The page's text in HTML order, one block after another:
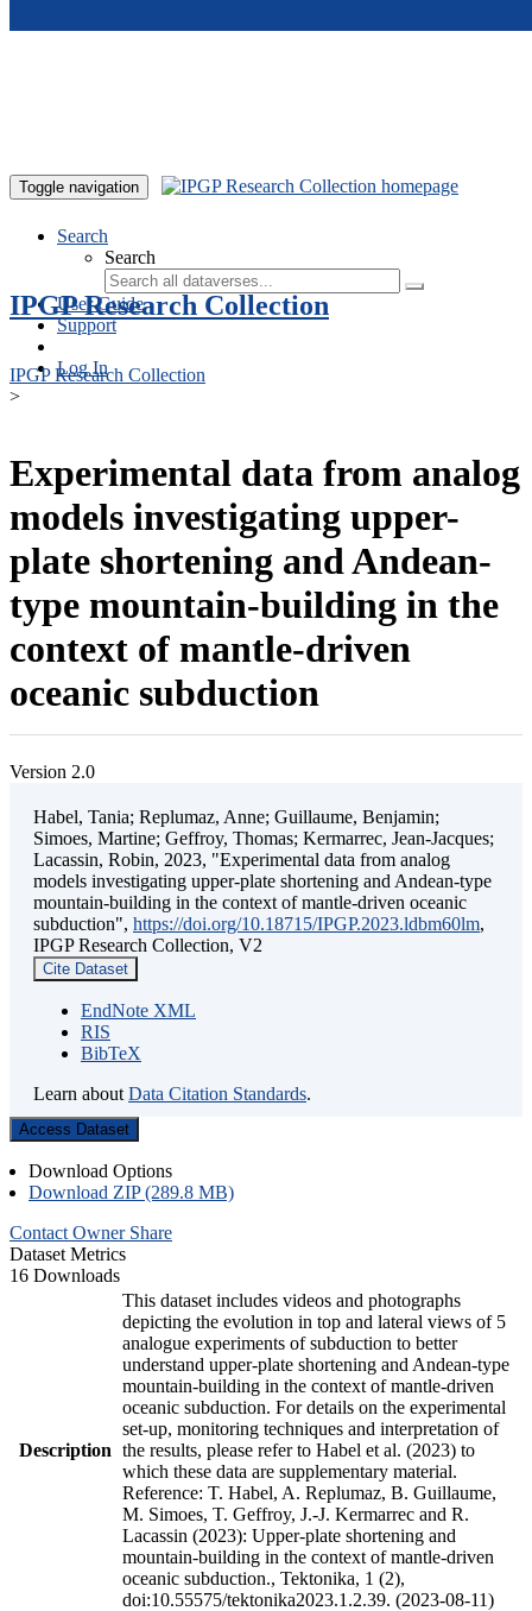
Toggle navigation
Search
Search
User Guide
Support
Log In
IPGP Research Collection
IPGP Research Collection
>
Experimental data from analog
models investigating upper-
plate shortening and Andean-
type mountain-building in the
context of mantle-driven
oceanic subduction
Version 2.0
Habel, Tania; Replumaz, Anne; Guillaume, Benjamin;
Simoes, Martine; Geffroy, Thomas; Kermarrec, Jean-Jacques;
Lacassin, Robin, 2023, "Experimental data from analog
models investigating upper-plate shortening and Andean-type
mountain-building in the context of mantle-driven oceanic
subduction", https://doi.org/10.18715/IPGP.2023.ldbm60lm,
IPGP Research Collection, V2
Cite Dataset
EndNote XML
RIS
BibTeX
Learn about Data Citation Standards.
Access Dataset
Download Options
Download ZIP (289.8 MB)
Contact Owner Share
Dataset Metrics
16 Downloads
Description
This dataset includes videos and photographs
depicting the evolution in top and lateral views of 5
analogue experiments of subduction to better
understand upper-plate shortening and Andean-type
mountain-building in the context of mantle-driven
oceanic subduction. For details on the experimental
set-up, monitoring techniques and interpretation of
the results, please refer to Habel et al. (2023) to
which these data are supplementary material.
Reference: T. Habel, A. Replumaz, B. Guillaume,
M. Simoes, T. Geffroy, J.-J. Kermarrec and R.
Lacassin (2023): Upper-plate shortening and
mountain-building in the context of mantle-driven
oceanic subduction., Tektonika, 1 (2),
doi:10.55575/tektonika2023.1.2.39. (2023-08-11)